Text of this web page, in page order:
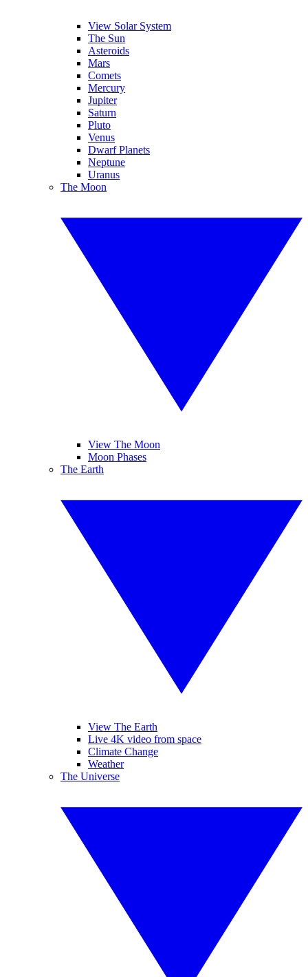
View Solar System
The Sun
Asteroids
Mars
Comets
Mercury
Jupiter
Saturn
Pluto
Venus
Dwarf Planets
Neptune
Uranus
The Moon
View The Moon
Moon Phases
The Earth
View The Earth
Live 4K video from space
Climate Change
Weather
The Universe